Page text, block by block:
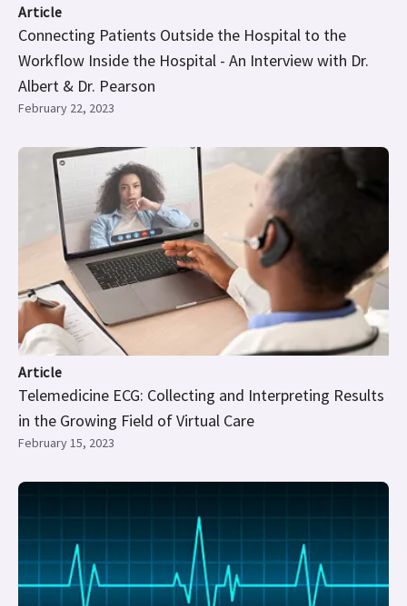
Article
Connecting Patients Outside the Hospital to the
Workflow Inside the Hospital - An Interview with Dr.
Albert & Dr. Pearson
February 22, 2023
Article
Telemedicine ECG: Collecting and Interpreting Results
in the Growing Field of Virtual Care
February 15, 2023